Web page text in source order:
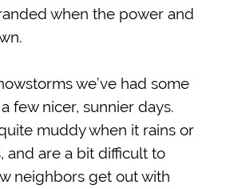
when the power and
we’ve had some
few nicer, sunnier days.
muddy when it rains or
and are a bit difficult to
neighbors get out with